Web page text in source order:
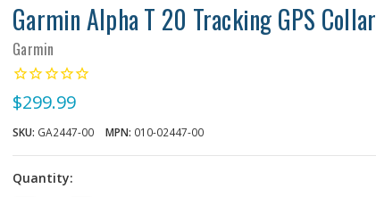
Garmin Alpha T 20 Tracking GPS Collar
Garmin
$299.99
SKU: GA2447-00 MPN: 010-02447-00
Quantity: